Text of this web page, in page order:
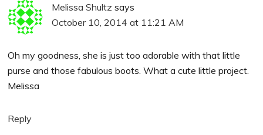
Melissa Shultz says
October 10, 2014 at 11:21 AM
Oh my goodness, she is just too adorable with that little
purse and those fabulous boots. What a cute little project.
Melissa
Reply